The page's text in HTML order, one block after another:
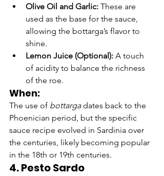
Olive Oil and Garlic: These are
used as the base for the sauce,
allowing the bottarga’s flavor to
shine.
Lemon Juice (Optional): A touch
of acidity to balance the richness
of the roe.
When:
The use of bottarga dates back to the
Phoenician period, but the specific
sauce recipe evolved in Sardinia over
the centuries, likely becoming popular
in the 18th or 19th centuries.
4. Pesto Sardo